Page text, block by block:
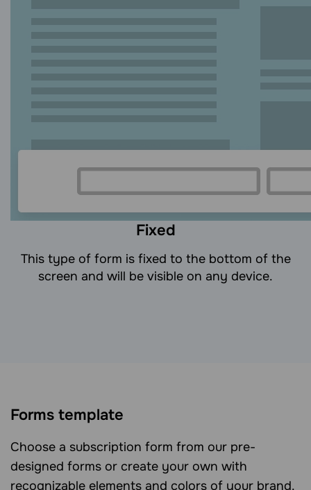
Fixed
This type of form is fixed to the bottom of the
screen and will be visible on any device.
Forms template
Choose a subscription form from our pre-
designed forms or create your own with
recognizable elements and colors of your brand.